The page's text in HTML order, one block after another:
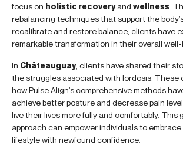
focus on holistic recoveryand wellness .
rebalancing techniques that support the
recalibrate and restore balance, clients have
remarkable transformation in their overall well-
In Châteauguay, clients have shared their
the struggles associated with lordosis. These
how Pulse Align’s comprehensive methods
achieve better posture and decrease pain
live their lives more fully and comfortably. This
approach can empower individuals to
lifestyle with newfound confidence.